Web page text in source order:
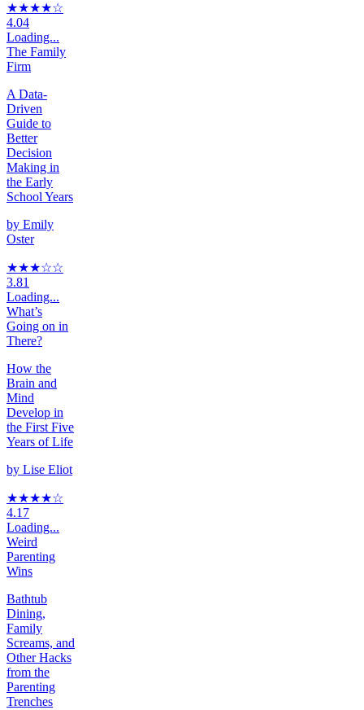
★★★★☆
4.04
Loading...
The Family
Firm
A Data-
Driven
Guide to
Better
Decision
Making in
the Early
School Years
by Emily
Oster
★★★☆☆
3.81
Loading...
What’s
Going on in
There?
How the
Brain and
Mind
Develop in
the First Five
Years of Life
by Lise Eliot
★★★★☆
4.17
Loading...
Weird
Parenting
Wins
Bathtub
Dining,
Family
Screams, and
Other Hacks
from the
Parenting
Trenches